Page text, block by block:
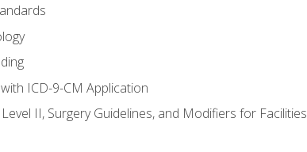
ICD-9-CM Application
II, Surgery Guidelines, and Modifiers for Facilities